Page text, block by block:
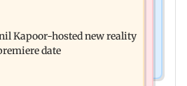
review: Oscar deserves an
year-old girl
Kapoor-hosted new reality
date